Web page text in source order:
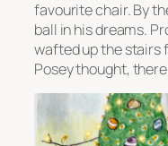
favourite chair. By
ball in his dreams.
wafted up the stairs
Posey thought,